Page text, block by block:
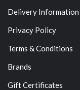
Delivery Information
Privacy Policy
Terms & Conditions
Brands
Gift Certificates